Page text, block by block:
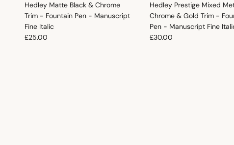
Hedley Matte Black & Chrome
Trim - Fountain Pen - Manuscript
Fine Italic
Regular price
£25.00
Hedley Prestige Mixed
Chrome & Gold Trim -
Pen - Manuscript Fine
Regular price
£30.00